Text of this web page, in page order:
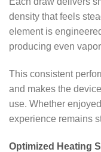
density that feels
element is
producing even
This consistent
and makes the
use. Whether
experience remains
Optimized Heating